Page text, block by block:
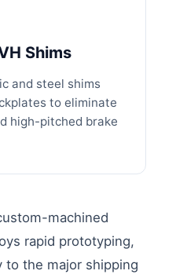
Shims
and steel shims
to eliminate
high-pitched brake
machined
rapid prototyping,
the major shipping